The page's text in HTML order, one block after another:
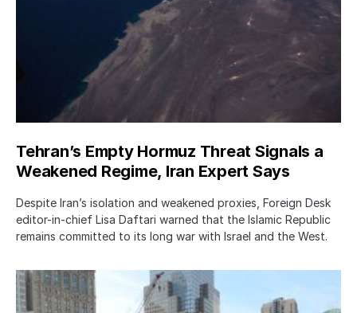
Tehran’s Empty Hormuz Threat Signals a
Weakened Regime, Iran Expert Says
Despite Iran’s isolation and weakened proxies, Foreign Desk
editor-in-chief Lisa Daftari warned that the Islamic Republic
remains committed to its long war with Israel and the West.